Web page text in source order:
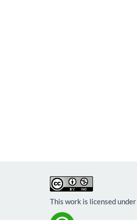
This work is licensed under